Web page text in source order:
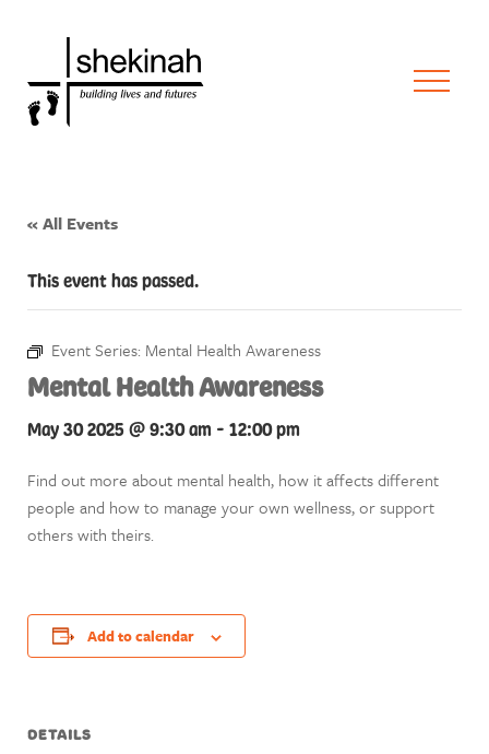
« All Events
This event has passed.
Event Series: Mental Health Awareness
Mental Health Awareness
May 30 2025 @ 9:30 am - 12:00 pm
Find out more about mental health, how it affects different
people and how to manage your own wellness, or support
others with theirs.
Add to calendar
DETAILS